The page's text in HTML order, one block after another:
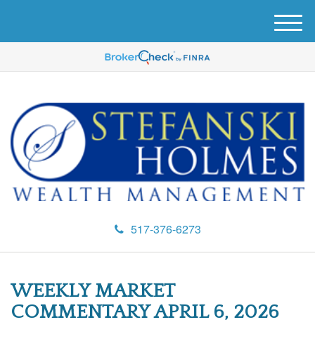
517-376-6273
M
e
u
WEEKLY MARKET
COMMENTARY APRIL 6, 2026